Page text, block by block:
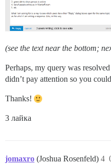
(see the text near the bottom;
Perhaps, my query was
didn’t pay attention so you
Thanks!
3 лайка
jomaxro (Joshua Rosenfeld) 4